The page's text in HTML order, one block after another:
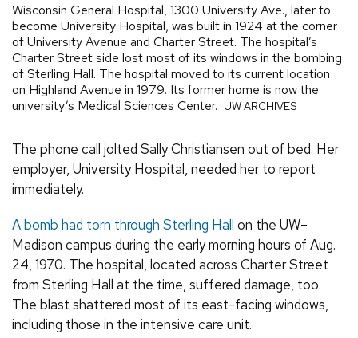
Wisconsin General Hospital, 1300 University Ave., later to
become University Hospital, was built in 1924 at the corner
of University Avenue and Charter Street. The hospital’s
Charter Street side lost most of its windows in the bombing
of Sterling Hall. The hospital moved to its current location
on Highland Avenue in 1979. Its former home is now the
university’s Medical Sciences Center. UW ARCHIVES
The phone call jolted Sally Christiansen out of bed. Her
employer, University Hospital, needed her to report
immediately.
A bomb had torn through Sterling Hall on the UW–
Madison campus during the early morning hours of Aug.
24, 1970. The hospital, located across Charter Street
from Sterling Hall at the time, suffered damage, too.
The blast shattered most of its east-facing windows,
including those in the intensive care unit.